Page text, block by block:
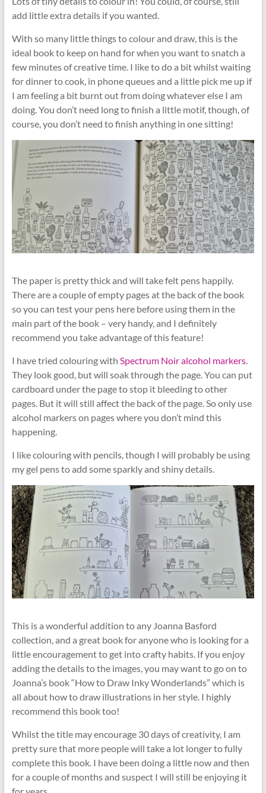
add little extra details if you wanted.
With so many little things to colour and draw, this is the
ideal book to keep on hand for when you want to snatch a
few minutes of creative time. I like to do a bit whilst waiting
for dinner to cook, in phone queues and a little pick me up if
I am feeling a bit burnt out from doing whatever else I am
doing. You don’t need long to finish a little motif, though, of
course, you don’t need to finish anything in one sitting!
The paper is pretty thick and will take felt pens happily.
There are a couple of empty pages at the back of the book
so you can test your pens here before using them in the
main part of the book – very handy, and I definitely
recommend you take advantage of this feature!
I have tried colouring with Spectrum Noir alcohol markers.
They look good, but will soak through the page. You can put
cardboard under the page to stop it bleeding to other
pages. But it will still affect the back of the page. So only use
alcohol markers on pages where you don’t mind this
happening.
I like colouring with pencils, though I will probably be using
my gel pens to add some sparkly and shiny details.
This is a wonderful addition to any Joanna Basford
collection, and a great book for anyone who is looking for a
little encouragement to get into crafty habits. If you enjoy
adding the details to the images, you may want to go on to
Joanna’s book “How to Draw Inky Wonderlands” which is
all about how to draw illustrations in her style. I highly
recommend this book too!
Whilst the title may encourage 30 days of creativity, I am
pretty sure that more people will take a lot longer to fully
complete this book. I have been doing a little now and then
for a couple of months and suspect I will still be enjoying it